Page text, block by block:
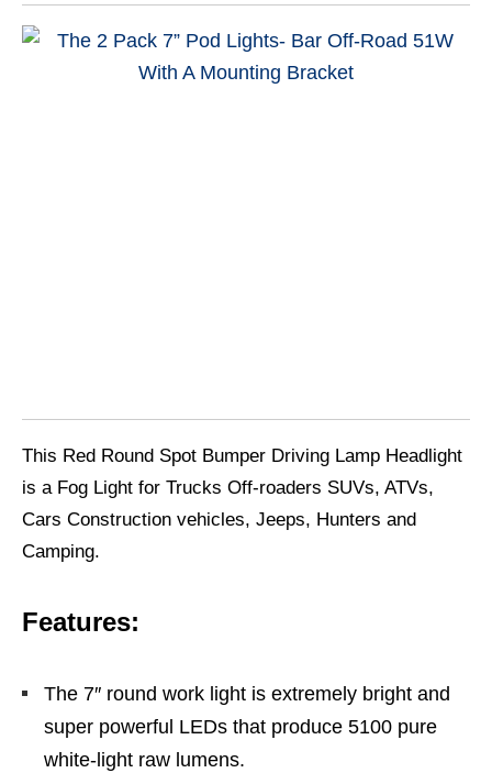
This Red Round Spot Bumper Driving Lamp Headlight
is a Fog Light for Trucks Off-roaders SUVs, ATVs,
Cars Construction vehicles, Jeeps, Hunters and
Camping.
Features:
The 7″ round work light is extremely bright and
super powerful LEDs that produce 5100 pure
white-light raw lumens.